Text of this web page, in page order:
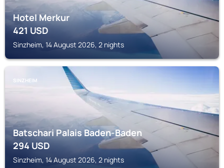
Hotel Merkur
421USD
Sinzheim, 14 August 2026, 2 nights
SINZHEIM
Batschari Palais Baden-Baden
294USD
Sinzheim, 14 August 2026, 2 nights